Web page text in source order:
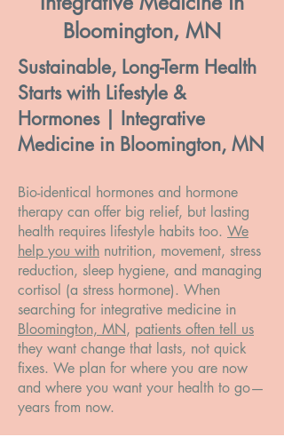
Bloomington, MN
Sustainable, Long-Term Health
Starts with Lifestyle &
Hormones | Integrative
Medicine in Bloomington, MN
Bio-identical hormones and hormone
therapy can offer big relief, but lasting
health requires lifestyle habits too. We
help you with nutrition, movement, stress
reduction, sleep hygiene, and managing
cortisol (a stress hormone). When
searching for integrative medicine in
Bloomington, MN, patients often tell us
they want change that lasts, not quick
fixes. We plan for where you are now
and where you want your health to go—
years from now.